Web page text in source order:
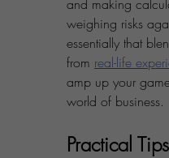
and making
weighing risks
essentially that
from real-life
amp up your
world of business.
Practical